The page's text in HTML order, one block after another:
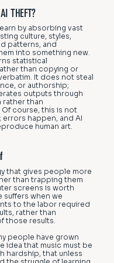
THEFT?
by absorbing vast
culture, styles,
patterns, and
into something new.
statistical
than copying or
It does not steal
or authorship;
outputs through
rather than
course, this is not
errors happen, and AI
human art.
that gives people more
than trapping them
screens is worth
suffers when we
to the labor required
rather than
those results.
people have grown
idea that music must be
hardship, that unless